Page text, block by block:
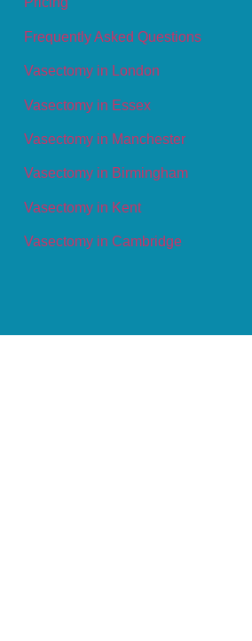
Frequently Asked Questions
Vasectomy in London
Vasectomy in Essex
Vasectomy in Manchester
Vasectomy in Birmingham
Vasectomy in Kent
Vasectomy in Cambridge